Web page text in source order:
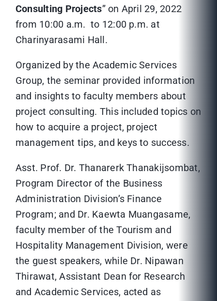
Consulting Projects” on April 29, 2022
from 10:00 a.m. to 12:00 p.m. at
Charinyarasami Hall.
Organized by the Academic Services
Group, the seminar provided information
and insights to faculty members about
project consulting. This included topics on
how to acquire a project, project
management tips, and keys to success.
Asst. Prof. Dr. Thanarerk Thanakijsombat,
Program Director of the Business
Administration Division’s Finance
Program; and Dr. Kaewta Muangasame,
faculty member of the Tourism and
Hospitality Management Division, were
the guest speakers, while Dr. Nipawan
Thirawat, Assistant Dean for Research
and Academic Services, acted as